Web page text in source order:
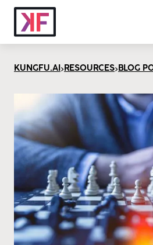
KUNGFU.AI > RESOURCES> BLOG